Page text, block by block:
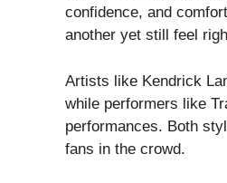
confidence, and
another yet still feel
Artists like Kendrick
while performers like
performances. Both
fans in the crowd.